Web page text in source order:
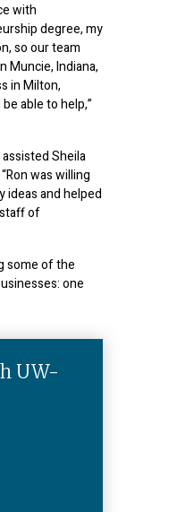
with
degree, my
so our team
Muncie, Indiana,
in Milton,
able to help,”
Sheila
was willing
ideas and helped
of
some of the
one
UW-